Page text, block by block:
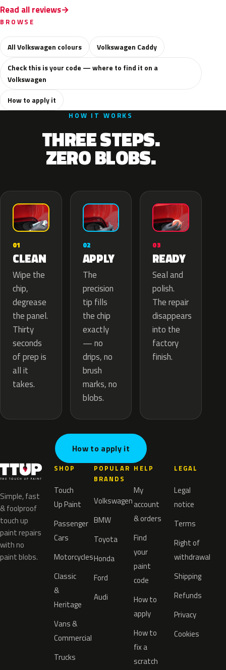
Read all reviews
BROWSE
All Volkswagen colours
Volkswagen Caddy
Check this is your code — where to find it on a
Volkswagen
How to apply it
HOW IT WORKS
THREE STEPS.
ZERO BLOBS.
01
CLEAN
Wipe the
chip,
degrease
the panel.
Thirty
seconds
of prep is
all it
takes.
02
APPLY
The
precision
tip fills
the chip
exactly
— no
drips, no
brush
marks, no
blobs.
03
READY
Seal and
polish.
The repair
disappears
into the
factory
finish.
How to apply it
Simple, fast
& foolproof
touch up
paint repairs
with no
paint blobs.
SHOP
Touch
Up Paint
Passenger
Cars
Motorcycles
Classic
&
Heritage
Vans &
Commercial
Trucks
POPULAR
BRANDS
Volkswagen
BMW
Toyota
Honda
Ford
Audi
HELP
My
account
& orders
Find
your
paint
code
How to
apply
How to
fix a
scratch
LEGAL
Legal
notice
Terms
Right of
withdrawal
Shipping
Refunds
Privacy
Cookies